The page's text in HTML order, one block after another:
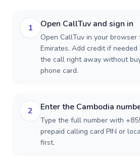
1 Open CallTuv and sign in
Open CallTuv in your browser
Emirates. Add credit if
the call right away without
phone card.
2 Enter the Cambodia
Type the full number with
prepaid calling card PIN or
first.